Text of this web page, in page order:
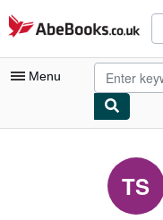
Skip to main content
AbeBooks.co.uk
Menu
Advanced Search
TS